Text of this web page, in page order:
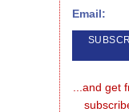
Email:
...and get